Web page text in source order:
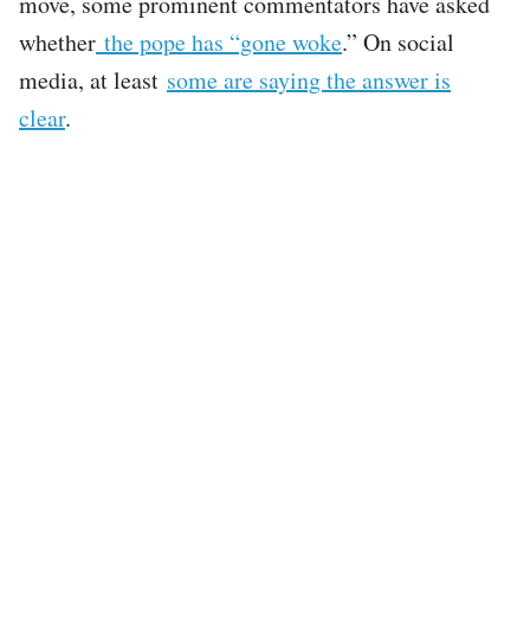
whether the pope has “gone woke.” On social
media, at least some are saying the answer is
clear.